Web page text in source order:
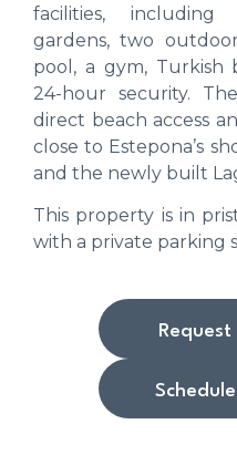
facilities, including
gardens, two
pool, a gym, Turkish
24-hour security.
direct beach access
close to Estepona’s
and the newly built
This property is in
with a private parking